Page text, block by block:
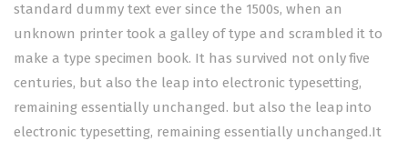
standard dummy text ever since the 1500s, when an
unknown printer took a galley of type and scrambled it to
make a type specimen book. It has survived not only five
centuries, but also the leap into electronic typesetting,
remaining essentially unchanged. but also the leap into
electronic typesetting, remaining essentially unchanged.It